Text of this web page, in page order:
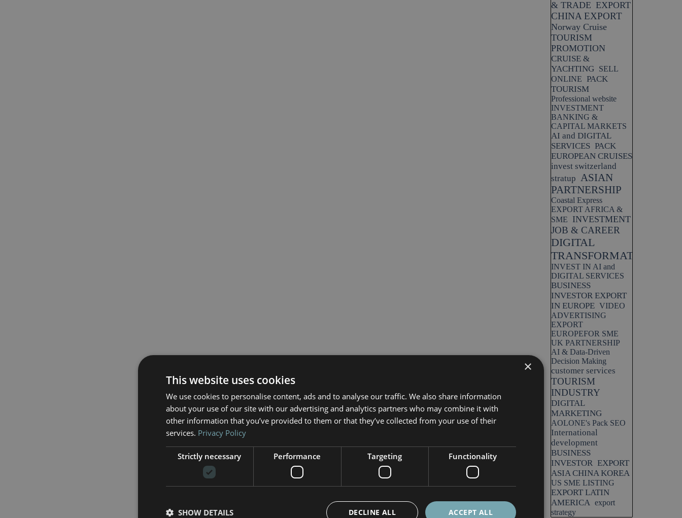
& TRADE EXPORT
CHINA EXPORT
Norway Cruise
TOURISM
PROMOTION
CRUISE &
YACHTING SELL
ONLINE PACK
TOURISM
Professional website
INVESTMENT
BANKING &
CAPITAL MARKETS
AI and DIGITAL
SERVICES PACK
EUROPEAN CRUISES
invest switzerland
stratup
ASIAN
PARTNERSHIP
Coastal Express
EXPORT AFRICA &
SME
INVESTMENT
JOB & CAREER
DIGITAL
TRANSFORMATION
INVEST IN AI and
DIGITAL SERVICES
BUSINESS
INVESTOR EXPORT
IN EUROPE VIDEO
ADVERTISING
EXPORT
EUROPEFOR SME
UK PARTNERSHIP
AI & Data-Driven
Decision Making
customer services
TOURISM
INDUSTRY
DIGITAL
MARKETING
AOLONE's Pack SEO
International
development
BUSINESS
INVESTOR EXPORT
ASIA CHINA KOREA
US SME LISTING
EXPORT LATIN
AMERICA export
strategy
×
This website uses cookies
We use cookies to personalise content, ads and to analyse our traffic. We also share information
about your use of our site with our advertising and analytics partners who may combine it with
other information that you’ve provided to them or that they’ve collected from your use of their
services. Privacy Policy
Strictly necessary Performance Targeting Functionality
ACCEPT ALL
DECLINE ALL
SHOW DETAILS